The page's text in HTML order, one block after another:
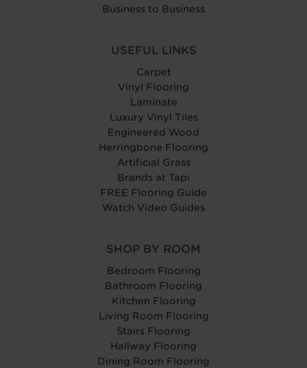
Business to Business
USEFUL LINKS
Carpet
Vinyl Flooring
Laminate
Luxury Vinyl Tiles
Engineered Wood
Herringbone Flooring
Artificial Grass
Brands at Tapi
FREE Flooring Guide
Watch Video Guides
SHOP BY ROOM
Bedroom Flooring
Bathroom Flooring
Kitchen Flooring
Living Room Flooring
Stairs Flooring
Hallway Flooring
Dining Room Flooring